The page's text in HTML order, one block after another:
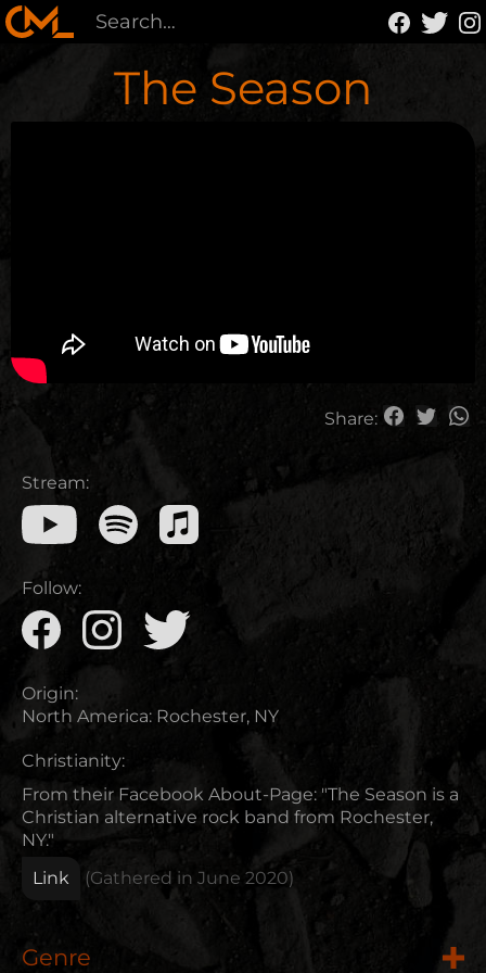
The Season
Share:
Stream:
Follow:
Origin:
North America: Rochester, NY
Christianity:
From their Facebook About-Page: "The Season is a
Christian alternative rock band from Rochester,
NY."
Link
(Gathered in June 2020)
Genre